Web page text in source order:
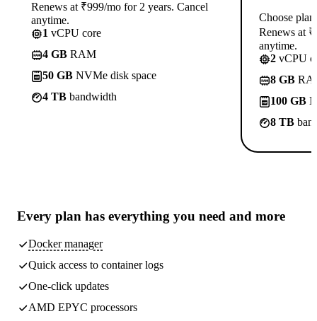
Renews at ₹999/mo for 2 years. Cancel
anytime.
1 vCPU core
4 GB RAM
50 GB NVMe disk space
4 TB bandwidth
Choose plan
Renews at
anytime.
2 vCPU
8 GB
100 GB
8 TB
Every plan has everything you need and more
Docker manager
Quick access to container logs
One-click updates
AMD EPYC processors